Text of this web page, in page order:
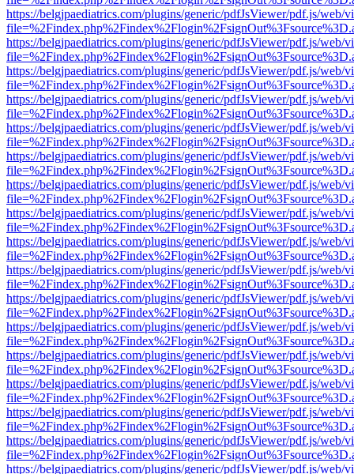
https://belgjpaediatrics.com/plugins/generic/pdfJsViewer/pdf.js/web/
https://belgjpaediatrics.com/plugins/generic/pdfJsViewer/pdf.js/web/
https://belgjpaediatrics.com/plugins/generic/pdfJsViewer/pdf.js/web/
https://belgjpaediatrics.com/plugins/generic/pdfJsViewer/pdf.js/web/
https://belgjpaediatrics.com/plugins/generic/pdfJsViewer/pdf.js/web/
https://belgjpaediatrics.com/plugins/generic/pdfJsViewer/pdf.js/web/
https://belgjpaediatrics.com/plugins/generic/pdfJsViewer/pdf.js/web/
https://belgjpaediatrics.com/plugins/generic/pdfJsViewer/pdf.js/web/
https://belgjpaediatrics.com/plugins/generic/pdfJsViewer/pdf.js/web/
https://belgjpaediatrics.com/plugins/generic/pdfJsViewer/pdf.js/web/
https://belgjpaediatrics.com/plugins/generic/pdfJsViewer/pdf.js/web/
https://belgjpaediatrics.com/plugins/generic/pdfJsViewer/pdf.js/web/
https://belgjpaediatrics.com/plugins/generic/pdfJsViewer/pdf.js/web/
https://belgjpaediatrics.com/plugins/generic/pdfJsViewer/pdf.js/web/
https://belgjpaediatrics.com/plugins/generic/pdfJsViewer/pdf.js/web/
https://belgjpaediatrics.com/plugins/generic/pdfJsViewer/pdf.js/web/
https://belgjpaediatrics.com/plugins/generic/pdfJsViewer/pdf.js/web/